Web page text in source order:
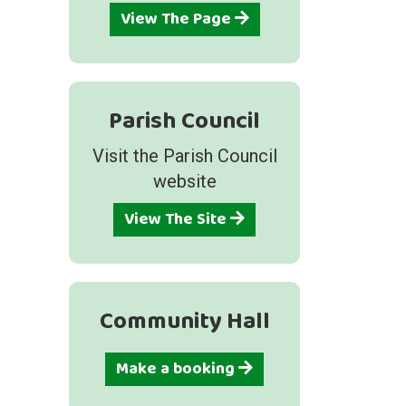
View The Page
Parish Council
Visit the Parish Council
website
View The Site
Community Hall
Make a booking